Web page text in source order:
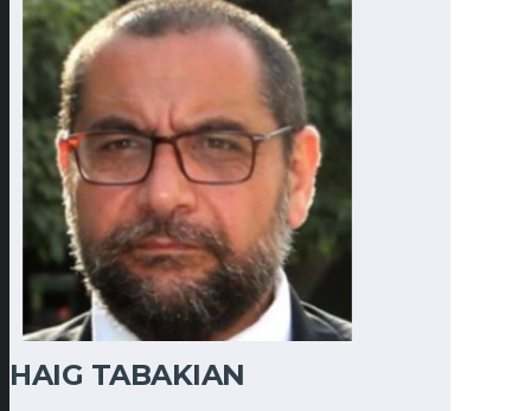
HAIG TABAKIAN